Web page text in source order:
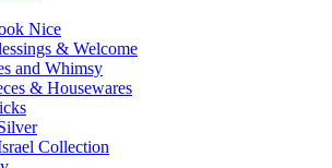
Nice
& Welcome
and Whimsy
& Housewares
Collection